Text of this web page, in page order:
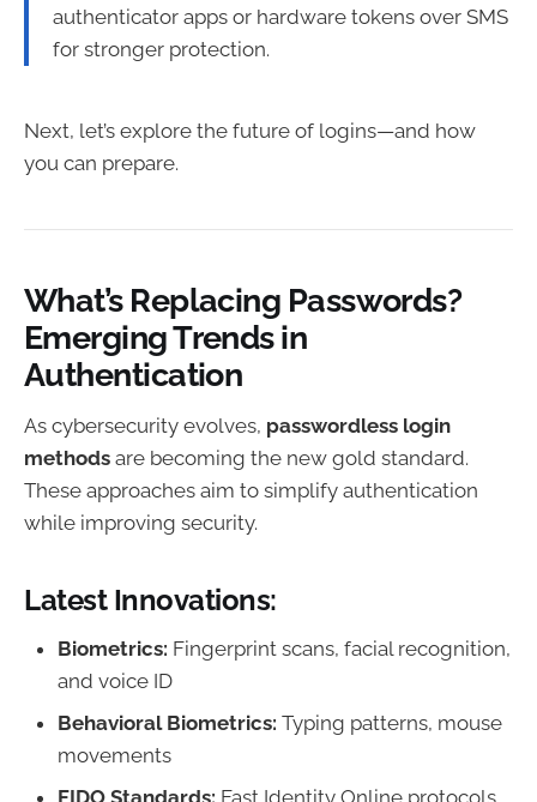
authenticator apps or hardware tokens over SMS
for stronger protection.
Next, let’s explore the future of logins—and how
you can prepare.
What’s Replacing Passwords?
Emerging Trends in
Authentication
As cybersecurity evolves, passwordless login
methods are becoming the new gold standard.
These approaches aim to simplify authentication
while improving security.
Latest Innovations:
Biometrics: Fingerprint scans, facial recognition,
and voice ID
Behavioral Biometrics: Typing patterns, mouse
movements